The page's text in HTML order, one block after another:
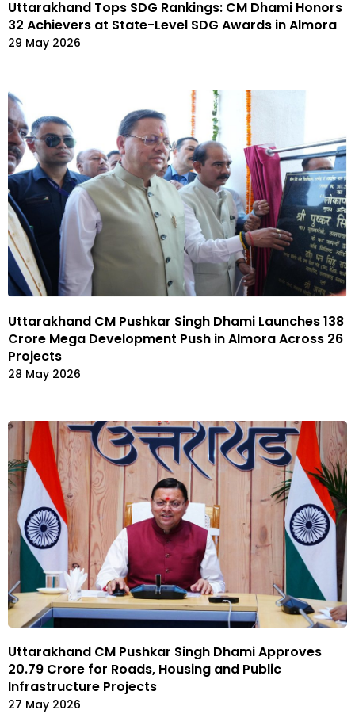
Uttarakhand Tops SDG Rankings: CM Dhami Honors
32 Achievers at State-Level SDG Awards in Almora
29 May 2026
Uttarakhand CM Pushkar Singh Dhami Launches ₹138
Crore Mega Development Push in Almora Across 26
Projects
28 May 2026
Uttarakhand CM Pushkar Singh Dhami Approves
₹20.79 Crore for Roads, Housing and Public
Infrastructure Projects
27 May 2026